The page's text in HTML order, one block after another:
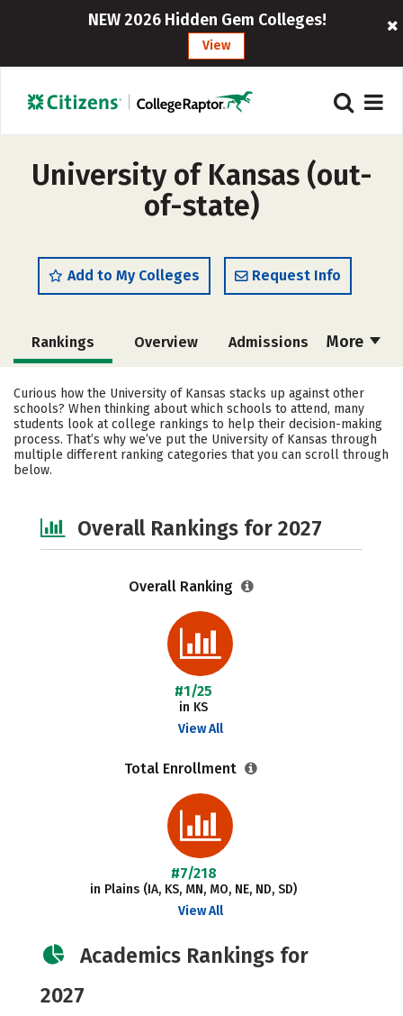
NEW 2026 Hidden Gem Colleges!
View
University of Kansas (out-
of-state)
Add to My Colleges Request Info
More
Rankings Overview Admissions
Cost Scholarships
Academics Majors Campus Life
Social Media Safety Careers
Curious how the University of Kansas stacks up against other
schools? When thinking about which schools to attend, many
students look at college rankings to help their decision-making
process. That’s why we’ve put the University of Kansas through
multiple different ranking categories that you can scroll through
below.
Overall Rankings for 2027
Overall Ranking
#1/25
in KS
View All
Total Enrollment
#7/218
in Plains (IA, KS, MN, MO, NE, ND, SD)
View All
Academics Rankings for
2027